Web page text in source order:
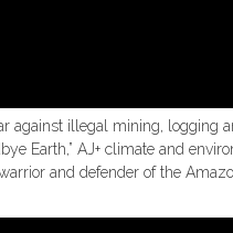
against illegal mining,
Earth,” AJ+ climate and
and defender of the